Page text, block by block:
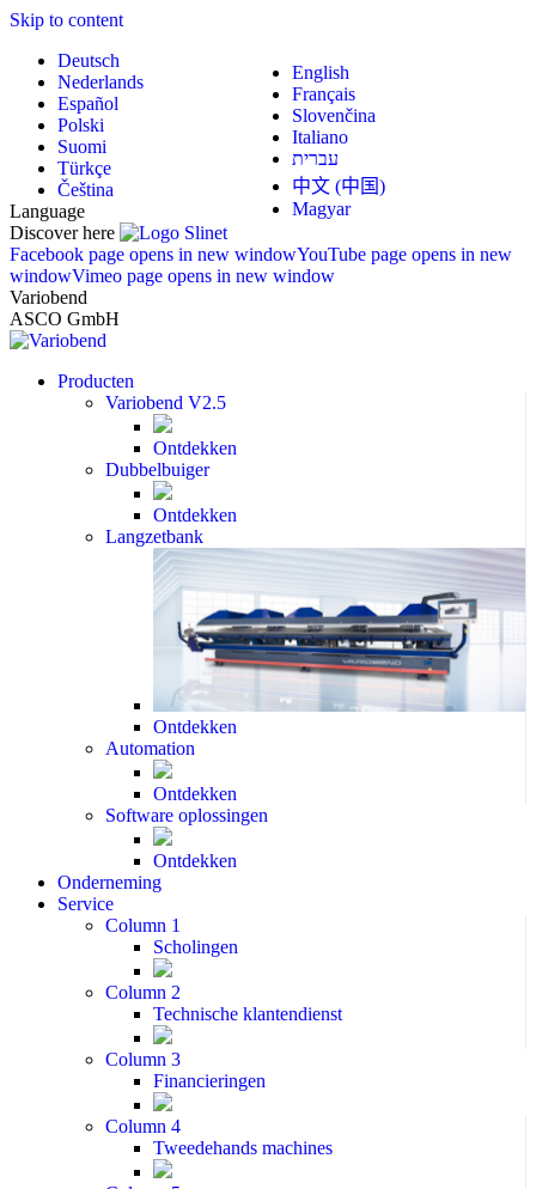
Skip to content
Deutsch
English
Nederlands
Français
Español
Slovenčina
Polski
Italiano
Suomi
עברית
Türkçe
中文 (中国)
Čeština
Magyar
Language
Discover here
Facebook page opens in new windowYouTube page opens in new
windowVimeo page opens in new window
Variobend
ASCO GmbH
Producten
Variobend V2.5
Ontdekken
Dubbelbuiger
Ontdekken
Langzetbank
Ontdekken
Automation
Ontdekken
Software oplossingen
Ontdekken
Onderneming
Service
Column 1
Scholingen
Column 2
Technische klantendienst
Column 3
Financieringen
Column 4
Tweedehands machines